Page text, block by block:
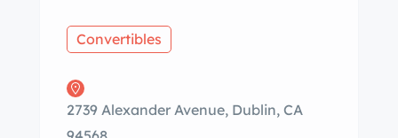
Convertibles
2739 Alexander Avenue, Dublin, CA